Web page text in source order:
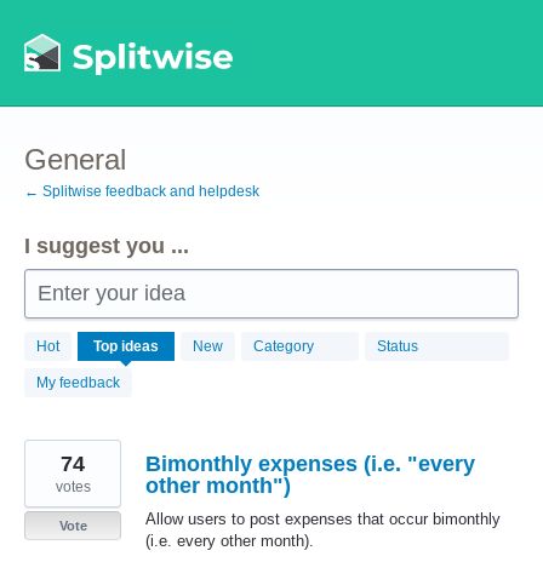
to
content
General
← Splitwise feedback and helpdesk
I suggest you ...
Enter your idea
Hot Top ideas New Category Status
My feedback
869
results
found
Bimonthly expenses (i.e. "every
other month")
Allow users to post expenses that occur bimonthly
(i.e. every other month).
74
votes
Vote